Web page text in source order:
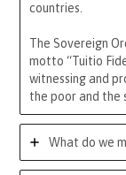
countries.
The Sovereign
motto “Tuitio
witnessing and
the poor and the
What do we